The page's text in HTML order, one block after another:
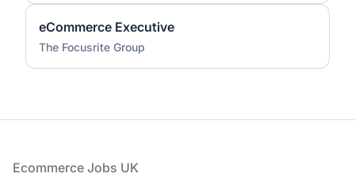
eCommerce Executive
The Focusrite Group
Footer
Ecommerce Jobs UK